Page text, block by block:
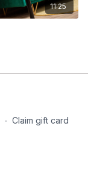
11:25
∙ Claim gift card